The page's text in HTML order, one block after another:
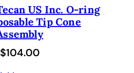
US Inc. O-ring
Tip Cone
$104.00